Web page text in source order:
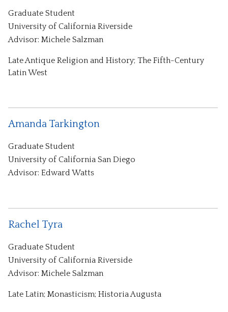
Graduate Student
University of California Riverside
Advisor: Michele Salzman
Late Antique Religion and History; The Fifth-Century
Latin West
Amanda Tarkington
Graduate Student
University of California San Diego
Advisor: Edward Watts
Rachel Tyra
Graduate Student
University of California Riverside
Advisor: Michele Salzman
Late Latin; Monasticism; Historia Augusta